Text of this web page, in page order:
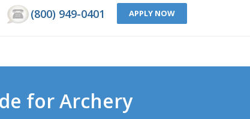
(800) 949-0401 APPLY NOW
for Archery